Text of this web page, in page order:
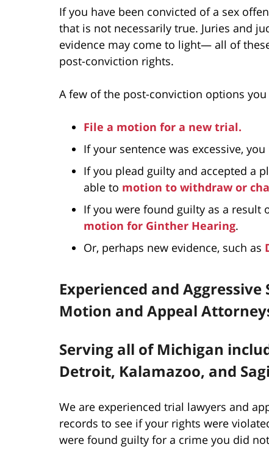
If you have been convicted of a sex
that is not necessarily true. Juries and
evidence may come to light— all of
post-conviction rights.
A few of the post-conviction options
File a motion for a new trial.
If your sentence was excessive,
If you plead guilty and accepted a
able to motion to withdraw or
If you were found guilty as a result
motion for Ginther Hearing.
Or, perhaps new evidence, such as
Experienced and
Motion and Appeal
Serving all of Michigan
Detroit, Kalamazoo, and
We are experienced trial lawyers and
records to see if your rights were
were found guilty for a crime you did